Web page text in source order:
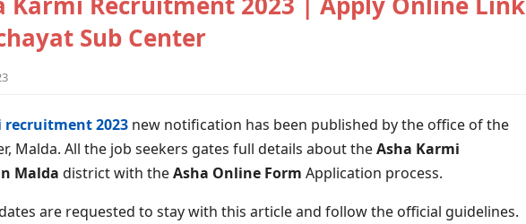
Sub Center
recruitment 2023 new notification has been published by the office of the
Malda. All the job seekers gates full details about theAsha Karmi
Malda district with theAsha Online Form Application process.
are requested to stay with this article and follow the official guidelines.